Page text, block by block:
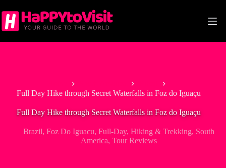
to
content
Full Day Hike through Secret Waterfalls in Foz do Iguaçu
Full Day Hike through Secret Waterfalls in Foz do Iguaçu
Brazil, Foz Do Iguacu, Full-Day, Hiking & Trekking, South
America, Tour Reviews